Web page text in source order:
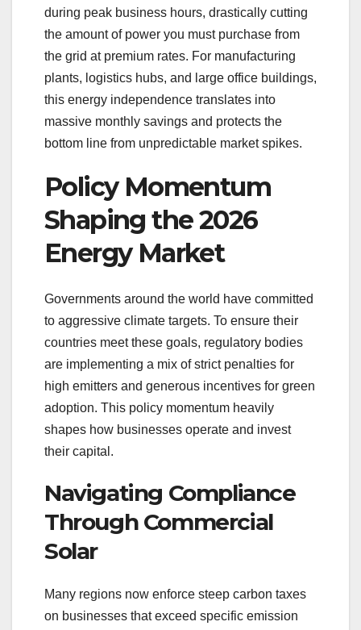
during peak business hours, drastically cutting
the amount of power you must purchase from
the grid at premium rates. For manufacturing
plants, logistics hubs, and large office buildings,
this energy independence translates into
massive monthly savings and protects the
bottom line from unpredictable market spikes.
Policy Momentum
Shaping the 2026
Energy Market
Governments around the world have committed
to aggressive climate targets. To ensure their
countries meet these goals, regulatory bodies
are implementing a mix of strict penalties for
high emitters and generous incentives for green
adoption. This policy momentum heavily
shapes how businesses operate and invest
their capital.
Navigating Compliance
Through Commercial
Solar
Many regions now enforce steep carbon taxes
on businesses that exceed specific emission